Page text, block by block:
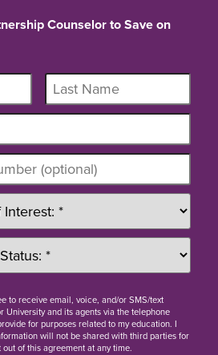
Counselor to Save on
to receive email, voice, and/or SMS/text
University and its agents via the telephone
for purposes related to my education. I
will not be shared with third parties for
of this agreement at any time.